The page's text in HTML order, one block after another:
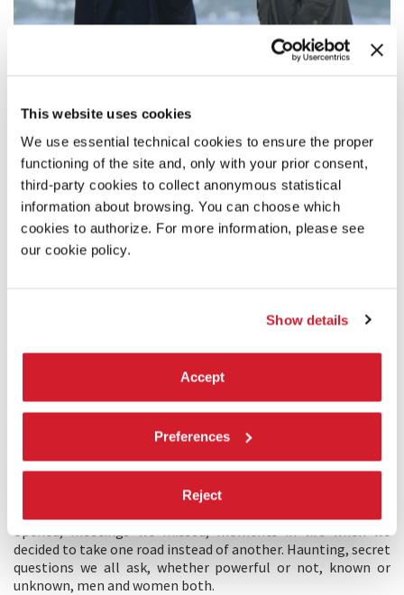
This website uses cookies
We use essential technical cookies to ensure the proper
functioning of the site and, only with your prior consent,
third-party cookies to collect anonymous statistical
information about browsing. You can choose which
cookies to authorize. For more information, please see
our cookie policy.
Show details
Accept
Preferences
Reject
SYNOPSIS
Mathieu lives in Paris, Alice in a small seaside resort in
Western France. He is a famous actor, about to turn fifty. She
is a piano teacher in her forties. They were in love fifteen
years ago, then separated. Time has passed. They each went
their ways and slowly healed.
When Mathieu goes try to overcome his melancholia in a
thermal spa, he stumbles upon Alice.
financial mechanisms of multinationals, when Covid stroke.
That experience of isolation obliged us all to “press pause”
on our own activities. For the individuals we are, who exist
largely via our social function, we probably all felt deeply the
that vertiginous moment. A man and a woman arrive at the
logical conclusion of decisions they made when they
separated fifteen years earlier. I wanted to linger on that
moment when we ruminate on choices never made, or made
decided to take one road instead of another. Haunting, secret
questions we all ask, whether powerful or not, known or
unknown, men and women both.